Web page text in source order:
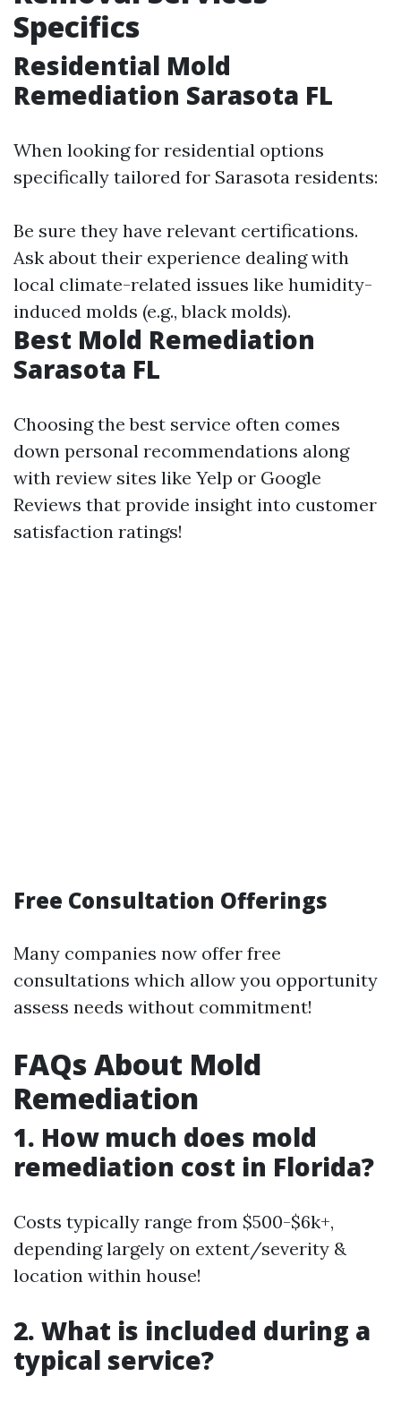
Specifics
Residential Mold
Remediation Sarasota FL
When looking for residential options
specifically tailored for Sarasota residents:
Be sure they have relevant certifications.
Ask about their experience dealing with
local climate-related issues like humidity-
induced molds (e.g., black molds).
Best Mold Remediation
Sarasota FL
Choosing the best service often comes
down personal recommendations along
with review sites like Yelp or Google
Reviews that provide insight into customer
satisfaction ratings!
Free Consultation Offerings
Many companies now offer free
consultations which allow you opportunity
assess needs without commitment!
FAQs About Mold
Remediation
1. How much does mold
remediation cost in Florida?
Costs typically range from $500-$6k+,
depending largely on extent/severity &
location within house!
2. What is included during a
typical service?